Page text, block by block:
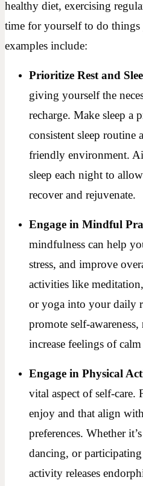
healthy diet, exercising
time for yourself to do
examples include:
Prioritize Rest and
giving yourself the
recharge. Make sleep a
consistent sleep routine
friendly environment.
sleep each night to
recover and rejuvenate.
Engage in Mindful
mindfulness can help
stress, and improve
activities like
or yoga into your daily
promote self-
increase feelings of
Engage in Physical
vital aspect of self-care.
enjoy and that align
preferences. Whether
dancing, or
activity releases